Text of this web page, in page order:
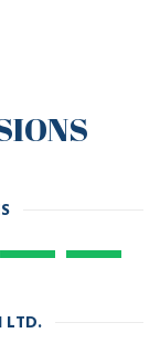
LTD.